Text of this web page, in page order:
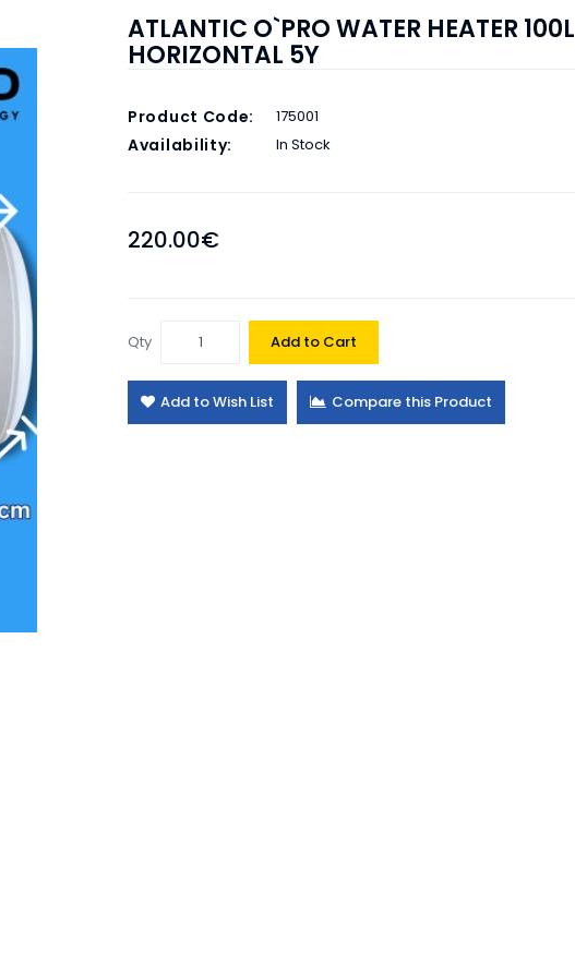
ATLANTIC O`PRO WATER HEATER 100L
HORIZONTAL 5Y
Product Code: 175001
Availability: In Stock
220.00€
Qty Add to Cart
Add to Wish List Compare this Product